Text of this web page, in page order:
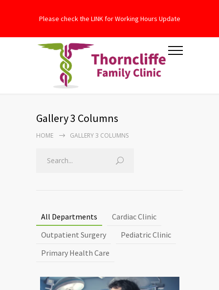
Please check the LINK for Working Hours Update
Gallery 3 Columns
HOME GALLERY 3 COLUMNS
All Departments
Cardiac Clinic
Outpatient Surgery
Pediatric Clinic
Primary Health Care